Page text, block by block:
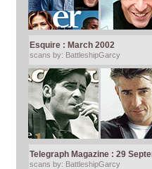
Esquire : March 2002
scans by: BattleshipGarcy
Telegraph Magazine : 29
scans by: BattleshipGarcy